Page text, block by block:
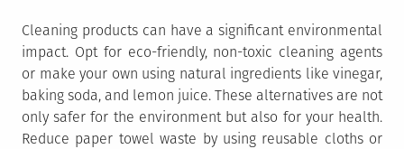
Cleaning products can have a significant environmental
impact. Opt for eco-friendly, non-toxic cleaning agents
or make your own using natural ingredients like vinegar,
baking soda, and lemon juice. These alternatives are not
only safer for the environment but also for your health.
Reduce paper towel waste by using reusable cloths or